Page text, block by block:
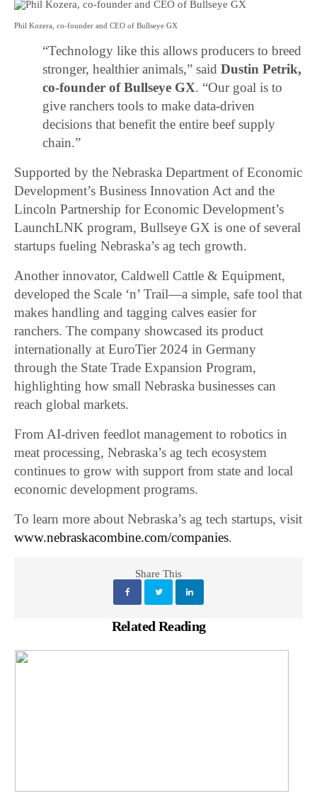
Phil Kozera, co-founder and CEO of Bullseye GX
“Technology like this allows producers to breed
stronger, healthier animals,” saidDustin Petrik,
co-founder of Bullseye GX. “Our goal is to
give ranchers tools to make data-driven
decisions that benefit the entire beef supply
chain.”
Supported by the Nebraska Department of Economic
Development’s Business Innovation Act and the
Lincoln Partnership for Economic Development’s
LaunchLNK program, Bullseye GX is one of several
startups fueling Nebraska’s ag tech growth.
Another innovator, Caldwell Cattle & Equipment,
developed the Scale ‘n’ Trail—a simple, safe tool that
makes handling and tagging calves easier for
ranchers. The company showcased its product
internationally at EuroTier 2024 in Germany
through the State Trade Expansion Program,
highlighting how small Nebraska businesses can
reach global markets.
From AI-driven feedlot management to robotics in
meat processing, Nebraska’s ag tech ecosystem
continues to grow with support from state and local
economic development programs.
To learn more about Nebraska’s ag tech startups, visit
www.nebraskacombine.com/companies.
Share This
Related Reading